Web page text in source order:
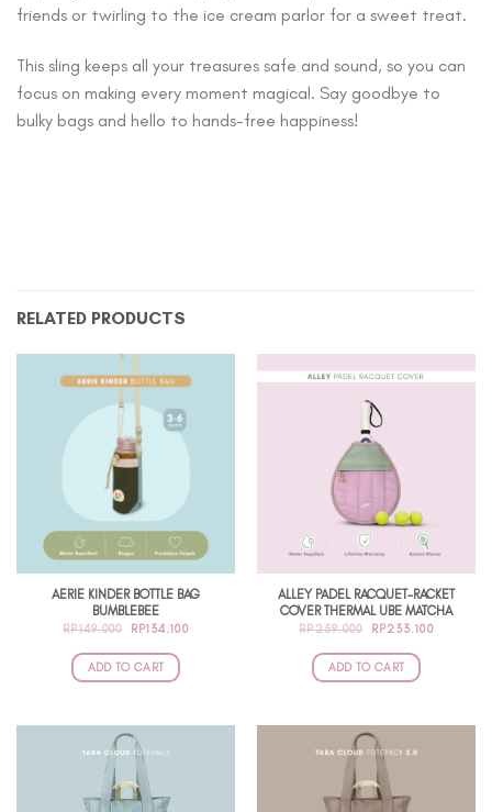
friends or twirling to the ice cream parlor for a sweet treat.
This sling keeps all your treasures safe and sound, so you can
focus on making every moment magical. Say goodbye to
bulky bags and hello to hands-free happiness!
RELATED PRODUCTS
AERIE KINDER BOTTLE BAG
BUMBLEBEE
RP149.000
ORIGINAL
WAS:
RP149.000.
RP134.100CURRENT
ADD TO CART
ALLEY PADEL RACQUET-RACKET
COVER THERMAL UBE MATCHA
RP259.000
ORIGINAL
WAS:
RP259.000.
RP233.100CURRENT
ADD TO CART